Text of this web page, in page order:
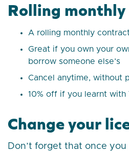
Rolling
A rolling monthly
Great if you own your
borrow someone else’s
Cancel anytime, without
10% off if you learnt with
Change your
Don’t forget that once